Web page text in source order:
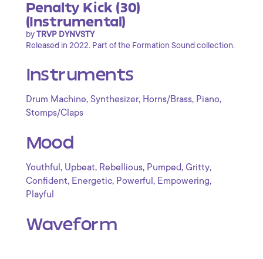
Penalty Kick (30)
(Instrumental)
byTRVP DYNVSTY
Released in 2022. Part of the Formation Sound collection.
Instruments
Drum Machine, Synthesizer, Horns/Brass, Piano,
Stomps/Claps
Mood
Youthful , Upbeat, Rebellious, Pumped, Gritty,
Confident, Energetic, Powerful , Empowering,
Playful
Waveform